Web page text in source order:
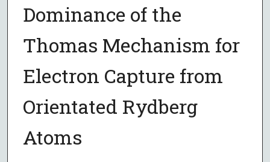
Dominance of the
Thomas Mechanism for
Electron Capture from
Orientated Rydberg
Atoms